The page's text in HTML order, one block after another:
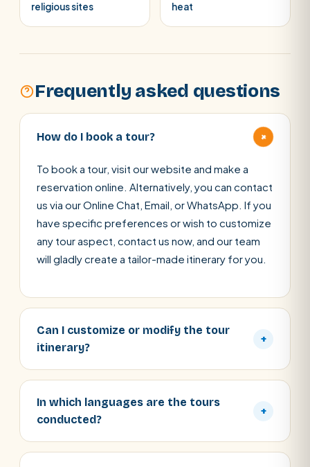
religious sites
heat
Frequently asked questions
How do I book a tour? +
To book a tour, visit our website and make a
reservation online. Alternatively, you can contact
us via our Online Chat, Email, or WhatsApp. If you
have specific preferences or wish to customize
any tour aspect, contact us now, and our team
will gladly create a tailor-made itinerary for you.
Can I customize or modify the tour
itinerary?
+
In which languages are the tours
conducted?
+